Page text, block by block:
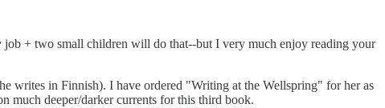
+ two small children will do that--but I very much enjoy reading your
writes in Finnish). I have ordered "Writing at the Wellspring" for her as
much deeper/darker currents for this third book.